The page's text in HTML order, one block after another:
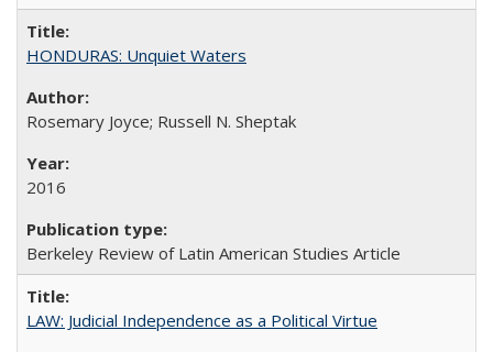
HONDURAS: Unquiet Waters
Rosemary Joyce; Russell N. Sheptak
2016
Berkeley Review of Latin American Studies Article
LAW: Judicial Independence as a Political Virtue